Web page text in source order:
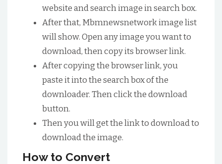
website and search image in search box.
After that, Mbmnewsnetwork image list
will show. Open any image you want to
download, then copy its browser link.
After copying the browser link, you
paste it into the search box of the
downloader. Then click the download
button.
Then you will get the link to download to
download the image.
How to Convert